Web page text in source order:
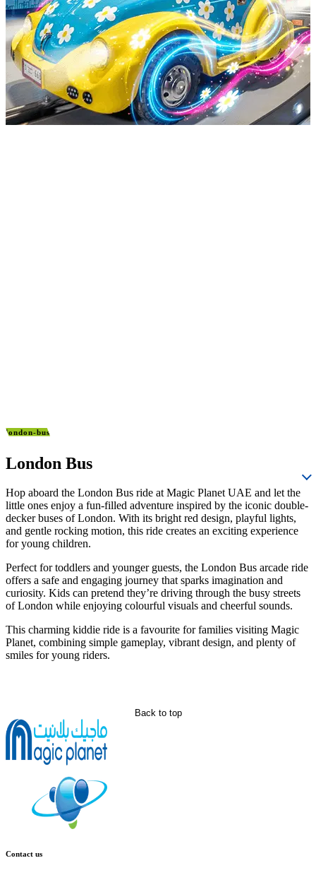
london-bus
London Bus
Hop aboard the London Bus ride at Magic Planet UAE and let the
little ones enjoy a fun-filled adventure inspired by the iconic double-
decker buses of London. With its bright red design, playful lights,
and gentle rocking motion, this ride creates an exciting experience
for young children.
Perfect for toddlers and younger guests, the London Bus arcade ride
offers a safe and engaging journey that sparks imagination and
curiosity. Kids can pretend they’re driving through the busy streets
of London while enjoying colourful visuals and cheerful sounds.
This charming kiddie ride is a favourite for families visiting Magic
Planet, combining simple gameplay, vibrant design, and plenty of
smiles for young riders.
Back to top
Contact us